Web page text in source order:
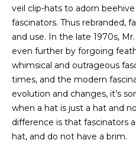
veil clip-hats to adorn
fascinators. Thus rebranded,
and use. In the late 1970s,
even further by forgoing
whimsical and outrageous
times, and the modern
evolution and changes, it’s
when a hat is just a hat and
difference is that fascinators
hat, and do not have a brim.